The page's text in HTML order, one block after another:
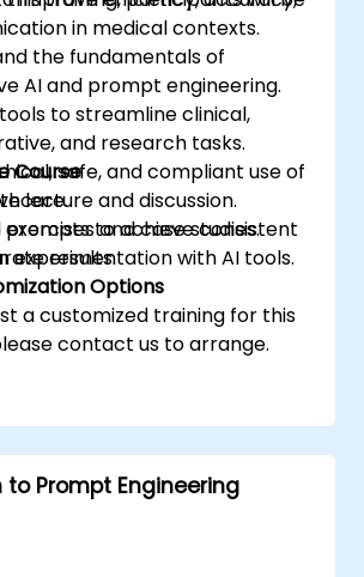
in medical contexts.
the fundamentals of
AI and prompt engineering.
to streamline clinical,
and research tasks.
safe, and compliant use of
prompts to achieve consistent
results.
Course
lecture and discussion.
and case studies.
experimentation with AI tools.
Options
a customized training for this
contact us to arrange.
Prompt Engineering